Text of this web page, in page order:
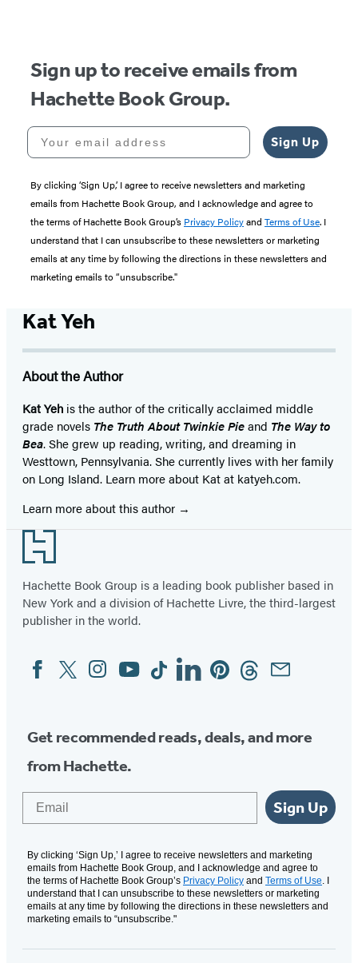
Sign up to receive emails from
Hachette Book Group.
Your email address
Sign Up
By clicking ‘Sign Up,’ I agree to receive newsletters and marketing
emails from Hachette Book Group, and I acknowledge and agree to
the terms of Hachette Book Group’s Privacy Policyand Terms of Use. I
understand that I can unsubscribe to these newsletters or marketing
emails at any time by following the directions in these newsletters and
marketing emails to “unsubscribe."
Kat Yeh
About the Author
Kat Yeh is the author of the critically acclaimed middle
grade novels The Truth About Twinkie Pieand The Way to
Bea. She grew up reading, writing, and dreaming in
Westtown, Pennsylvania. She currently lives with her family
on Long Island. Learn more about Kat at katyeh.com.
Learn more about this author
Footer
Hachette Book Group is a leading book publisher based in
New York and a division of Hachette Livre, the third-largest
publisher in the world.
Social
Media
FacebookTwitterInstagram
YouTubeTiktokLinkedinPinterestThreadsEmail
Get recommended reads, deals, and more
from Hachette.
Sign Up
By clicking ‘Sign Up,’ I agree to receive newsletters and marketing
emails from Hachette Book Group, and I acknowledge and agree to
the terms of Hachette Book Group’s Privacy Policy and Terms of Use. I
understand that I can unsubscribe to these newsletters or marketing
emails at any time by following the directions in these newsletters and
marketing emails to “unsubscribe."